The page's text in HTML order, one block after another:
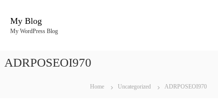
My Blog
My WordPress Blog
ADRPOSEOI970
Home Uncategorized ADRPOSEOI970